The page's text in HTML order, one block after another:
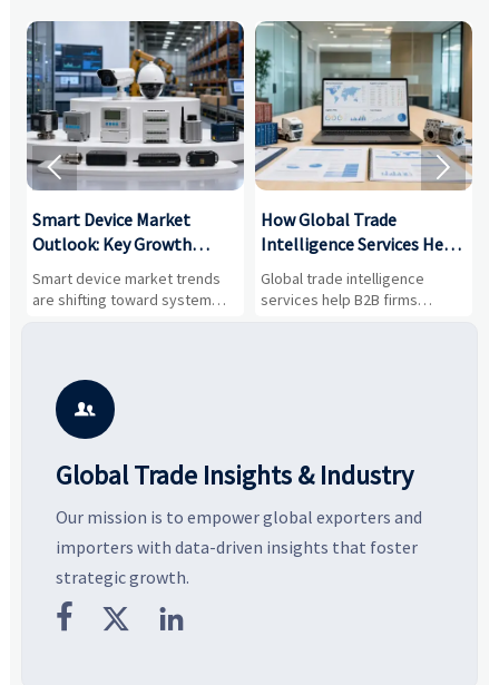
Smart Device Market
Outlook: Key Growth
Drivers, Segments, and
Business Opportunities
Smart device market trends
are shifting toward system
value, industrial demand, and
potential segments, and
business opportunities.
How Global Trade
Intelligence Services Help
B2B Firms Evaluate
Markets and Suppliers
Global trade intelligence
services help B2B firms
compare suppliers, assess
 

Global Trade Insights & Industry
Our mission is to empower global exporters and
importers with data-driven insights that foster
strategic growth.
  